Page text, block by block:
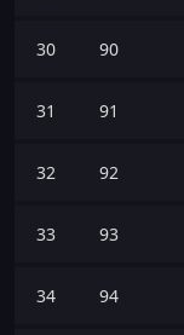
30 90
31 91
32 92
33 93
34 94